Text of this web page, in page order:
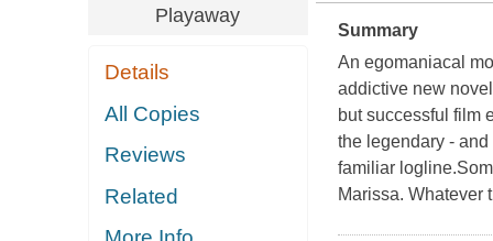
Playaway
Details
All Copies
Reviews
Related
Summary
An egomaniacal
addictive new
but successful film
the legendary -
familiar
Marissa. Whatever